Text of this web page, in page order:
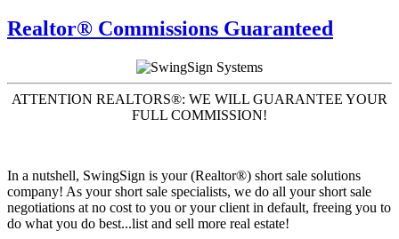
Realtor® Commissions Guaranteed
ATTENTION REALTORS®: WE WILL GUARANTEE YOUR
FULL COMMISSION!
In a nutshell, SwingSign is your (Realtor®) short sale solutions
company! As your short sale specialists, we do all your short sale
negotiations at no cost to you or your client in default, freeing you to
do what you do best...list and sell more real estate!